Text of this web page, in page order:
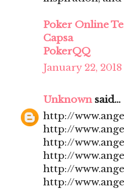
Poker Online
Capsa
PokerQQ
January 22, 2018
Unknownsaid...
http://
http://
http://
http://
http://
http://